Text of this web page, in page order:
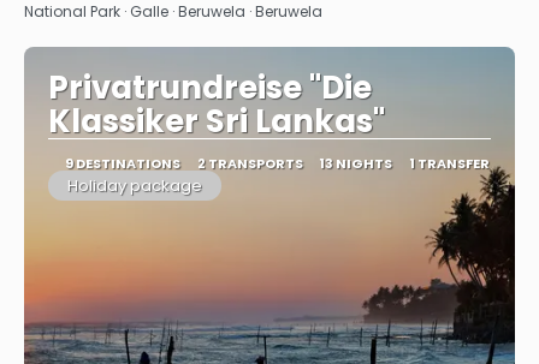
National Park · Galle · Beruwela · Beruwela
Privatrundreise "Die
Klassiker Sri Lankas"
9 DESTINATIONS 2 TRANSPORTS 13 NIGHTS 1 TRANSFER
Holiday package